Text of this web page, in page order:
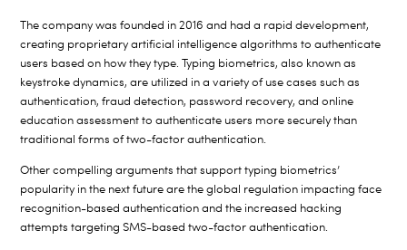
The company was founded in 2016 and had a rapid development,
creating proprietary artificial intelligence algorithms to authenticate
users based on how they type. Typing biometrics, also known as
keystroke dynamics, are utilized in a variety of use cases such as
authentication, fraud detection, password recovery, and online
education assessment to authenticate users more securely than
traditional forms of two-factor authentication.
Other compelling arguments that support typing biometrics’
popularity in the next future are the global regulation impacting face
recognition-based authentication and the increased hacking
attempts targeting SMS-based two-factor authentication.